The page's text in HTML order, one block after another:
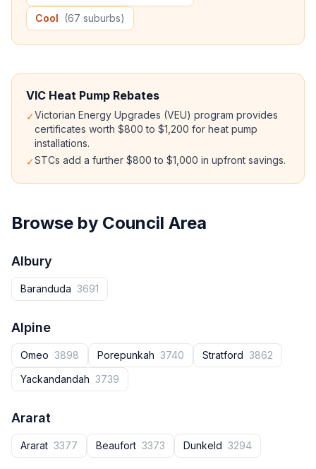
Cool (67 suburbs)
VIC Heat Pump Rebates
✓Victorian Energy Upgrades (VEU) program provides
certificates worth $800 to $1,200 for heat pump
installations.
✓STCs add a further $800 to $1,000 in upfront savings.
Browse by Council Area
Albury
Baranduda 3691
Alpine
Omeo 3898 Porepunkah 3740 Stratford 3862
Yackandandah 3739
Ararat
Ararat 3377 Beaufort 3373 Dunkeld 3294